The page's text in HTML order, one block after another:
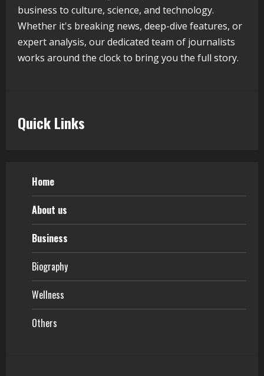
5
August 5, 2026
business to culture, science, and technology.
Whether it's breaking news, deep-dive features, or
expert analysis, our dedicated team of journalists
works around the clock to bring you the full story.
Quick Links
Home
About us
Business
Biography
Wellness
Others